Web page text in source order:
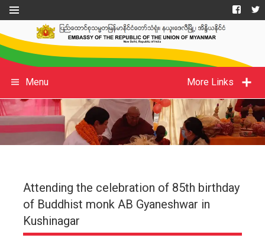
More Links
Menu
Attending the celebration of 85th birthday
of Buddhist monk AB Gyaneshwar in
Kushinagar